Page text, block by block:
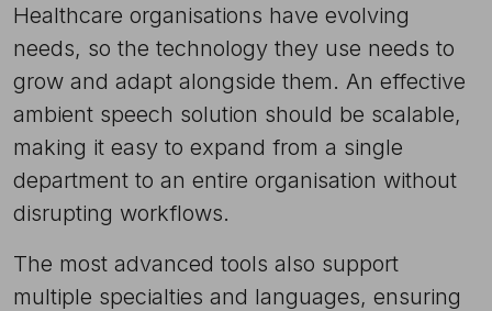
Healthcare organisations have evolving
needs, so the technology they use needs to
grow and adapt alongside them. An effective
ambient speech solution should be scalable,
making it easy to expand from a single
department to an entire organisation without
disrupting workflows.
The most advanced tools also support
multiple specialties and languages, ensuring